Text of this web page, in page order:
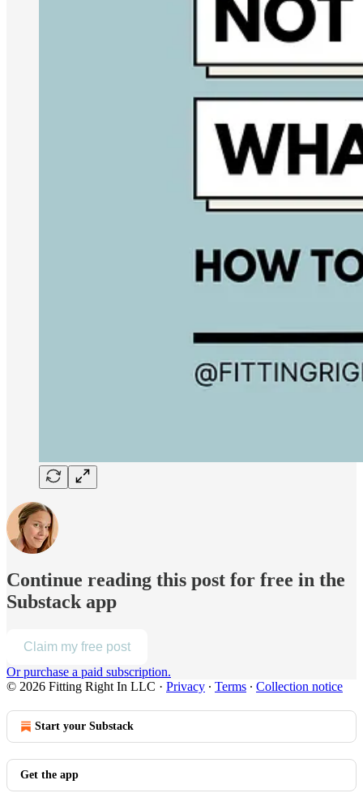
Continue reading this post for free in the
Substack app
Claim my free post
Or purchase a paid subscription.
© 2026 Fitting Right In LLC · Privacy ∙ Terms ∙ Collection notice
Start your Substack
Get the app